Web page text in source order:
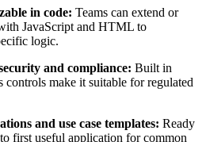
in code: Teams can extend or
JavaScript and HTML to
logic.
and compliance: Built in
controls make it suitable for regulated
and use case templates: Ready
first useful application for common